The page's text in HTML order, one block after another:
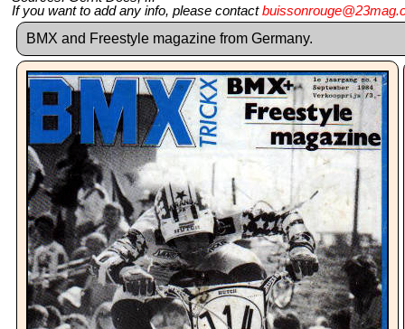
If you want to add any info, please contact
BMX and Freestyle magazine from Germany.